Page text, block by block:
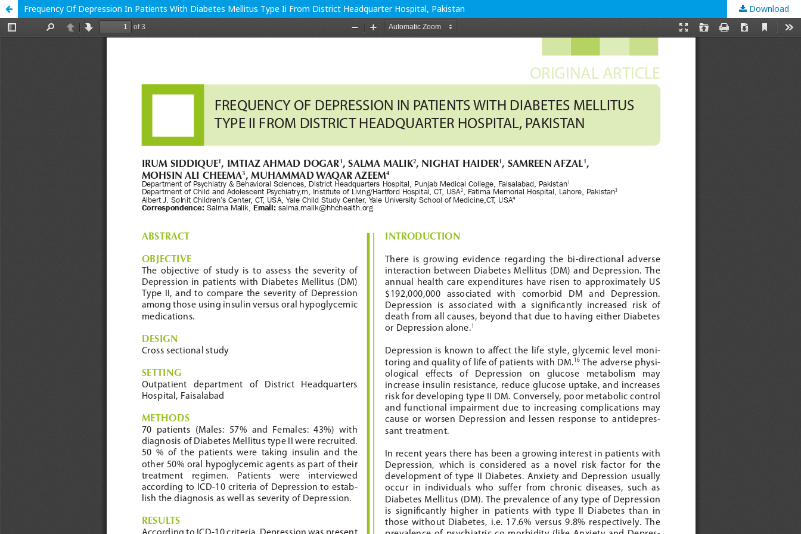
Frequency Of Depression In Patients With Diabetes Mellitus Type Ii From District Headquarter Hospital, Pakistan Download